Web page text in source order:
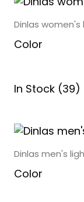
Dinlas
Color
In Stock (39)
Dinlas men's
Color